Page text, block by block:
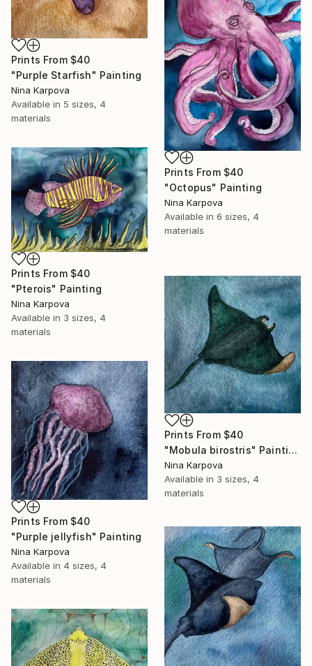
Prints From $40
"Purple Starfish" Painting
Nina Karpova
Available in 5 sizes, 4
materials
Prints From $40
"Octopus" Painting
Nina Karpova
Available in 6 sizes, 4
materials
Prints From $40
"Pterois" Painting
Nina Karpova
Available in 3 sizes, 4
materials
Prints From $40
"Mobula birostris" Painting
Nina Karpova
Available in 3 sizes, 4
materials
Prints From $40
"Purple jellyfish" Painting
Nina Karpova
Available in 4 sizes, 4
materials